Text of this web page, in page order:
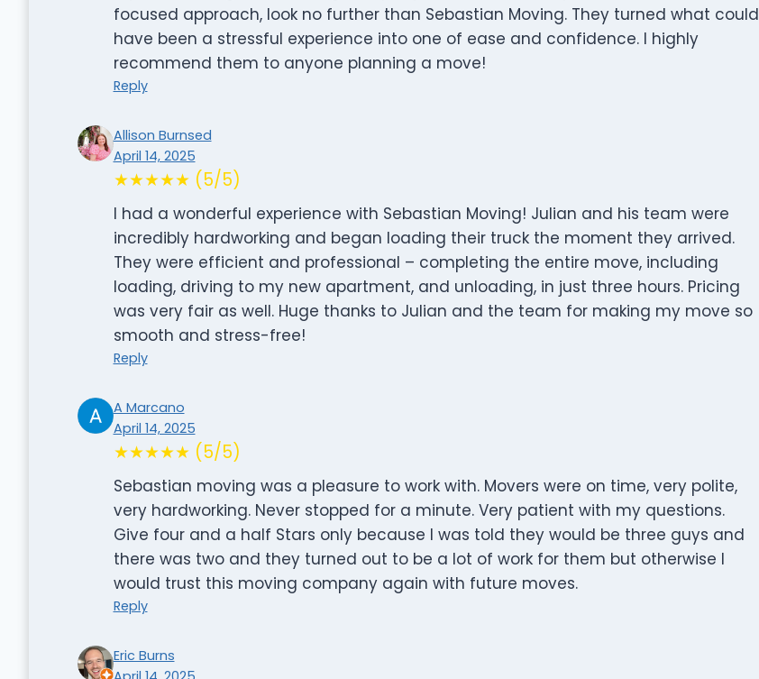
focused approach, look no further than Sebastian Moving. They turned what could
have been a stressful experience into one of ease and confidence. I highly
recommend them to anyone planning a move!
Reply
Allison Burnsed
April 14, 2025
★★★★★ (5/5)
I had a wonderful experience with Sebastian Moving! Julian and his team were
incredibly hardworking and began loading their truck the moment they arrived.
They were efficient and professional – completing the entire move, including
loading, driving to my new apartment, and unloading, in just three hours. Pricing
was very fair as well. Huge thanks to Julian and the team for making my move so
smooth and stress-free!
Reply
A Marcano
April 14, 2025
★★★★★ (5/5)
Sebastian moving was a pleasure to work with. Movers were on time, very polite,
very hardworking. Never stopped for a minute. Very patient with my questions.
Give four and a half Stars only because I was told they would be three guys and
there was two and they turned out to be a lot of work for them but otherwise I
would trust this moving company again with future moves.
Reply
Eric Burns